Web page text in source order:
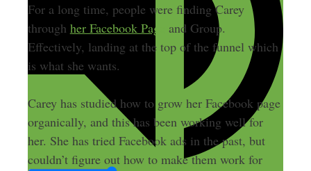
For a long time, people were finding Carey
through her Facebook Page
and Group.
Effectively, landing at the top of the funnel which
is what she wants.
Carey has studied how to grow her Facebook page
organically, and this has been working well for
her. She has tried Facebook ads in the past, but
couldn’t figure out how to make them work for